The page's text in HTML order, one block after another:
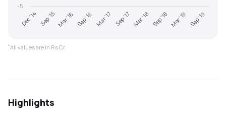
Dec '14 Sep '15 Mar '16 Sep '16 Mar '17 Sep '17 Mar '18 Sep '18 Mar '19 Sep '19
-5
*All values are in Rs Cr.
Highlights